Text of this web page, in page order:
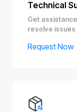
Technical
Get
resolve
Request Now